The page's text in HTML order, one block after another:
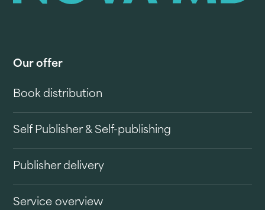
Our offer
Book distribution
Self Publisher & Self-publishing
Publisher delivery
Service overview